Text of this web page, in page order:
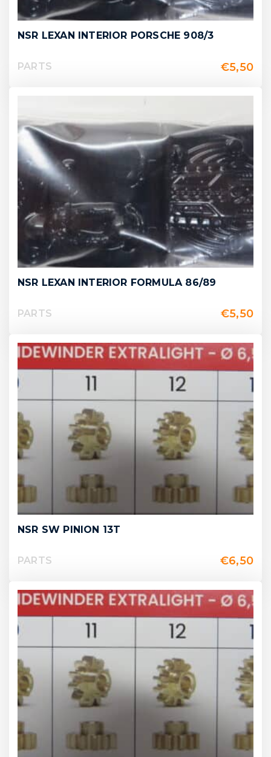
NSR LEXAN INTERIOR PORSCHE 908/3
PARTS €5,50
NSR LEXAN INTERIOR FORMULA 86/89
PARTS €5,50
NSR SW PINION 13T
PARTS €6,50